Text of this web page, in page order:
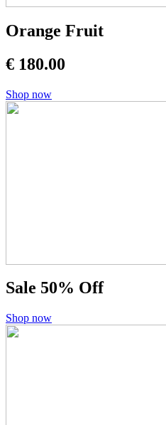
Orange Fruit
€ 180.00
Shop now
Sale 50% Off
Shop now